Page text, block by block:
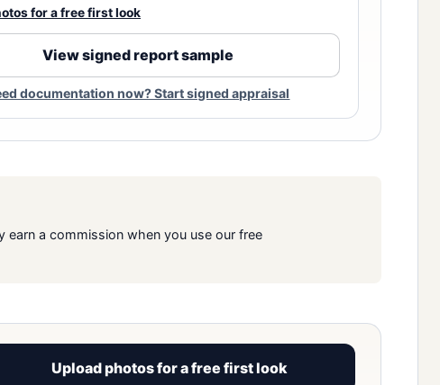
for a free first look
View signed report sample
documentation now? Start signed appraisal
earn a commission when you use our free
Upload photos for a free first look